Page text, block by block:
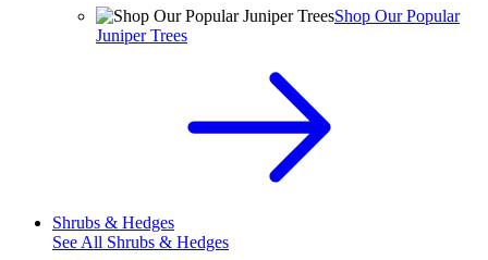
Shop Our Popular
Juniper Trees
Shrubs & Hedges
See All Shrubs & Hedges